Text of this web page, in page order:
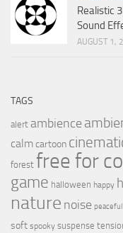
Realistic
Sound
AUGUST 1,
TAGS
alert ambience
calmcartoon
forest free for
game halloween happy
nature noise peaceful
soft spooky suspense